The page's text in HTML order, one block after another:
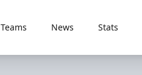
Teams News Stats